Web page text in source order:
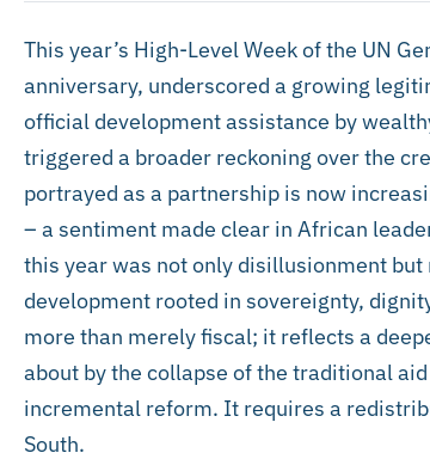
This year’s High-Level Week of the UN
anniversary, underscored a growing
official development assistance by
triggered a broader reckoning over the
portrayed as a partnership is now
– a sentiment made clear in African
this year was not only disillusionment
development rooted in sovereignty,
more than merely fiscal; it reflects a
about by the collapse of the traditional
incremental reform. It requires a
South.